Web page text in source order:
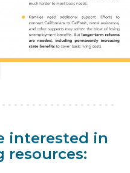
interested in